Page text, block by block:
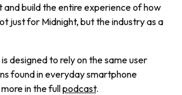
and build the entire experience of how
just for Midnight, but the industry as a
designed to rely on the same user
found in everyday smartphone
in the fullpodcast.